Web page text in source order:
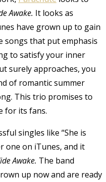
Awake. It looks as
have grown up to gain
songs that put emphasis
to satisfy your inner
surely approaches, you
of romantic summer
This trio promises to
for its fans.
singles like “She is
one on iTunes, and it
Awake. The band
up now and are ready